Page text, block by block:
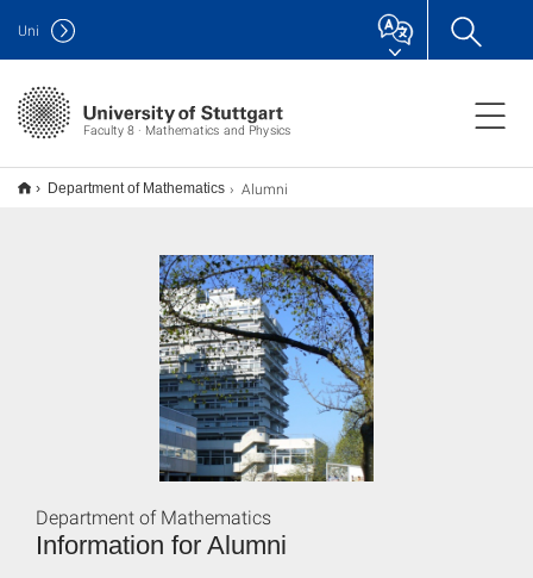
Faculty 8 · Mathematics and Physics
Uni
Department of Mathematics Alumni
Information for Alumni
Department of Mathematics